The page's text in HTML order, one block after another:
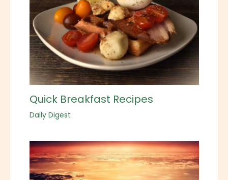
Quick Breakfast Recipes
Daily Digest